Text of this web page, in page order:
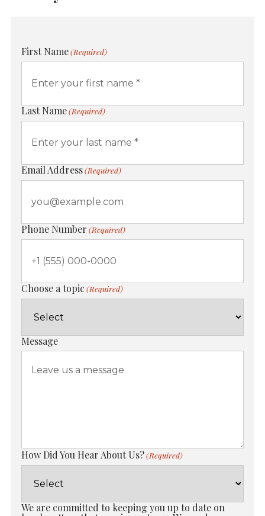
First Name(Required)
Last Name(Required)
Email Address(Required)
Phone Number (Required)
Choose a topic (Required)
Message
How Did You Hear About Us?(Required)
We are committed to keeping you up to date on